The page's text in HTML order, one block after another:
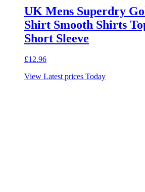
UK Mens Superdry
Shirt Smooth Shirts
Short Sleeve
£12.96
View Latest prices Today